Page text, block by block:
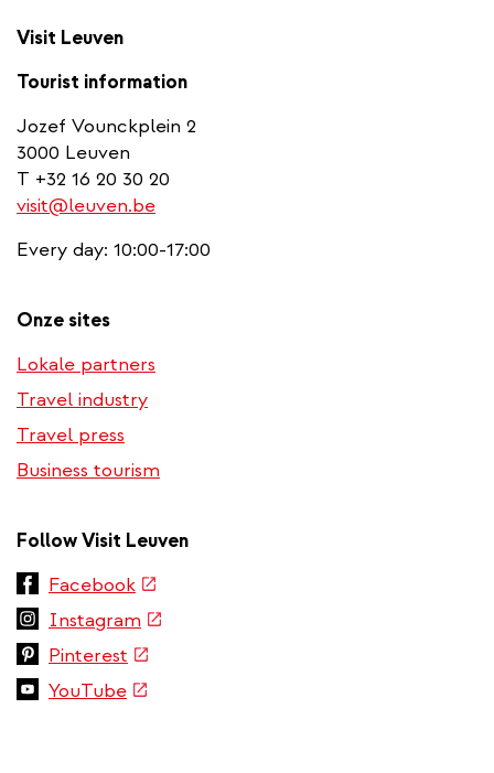
Visit Leuven
Tourist information
Jozef Vounckplein 2
3000 Leuven
T +32 16 20 30 20
visit@leuven.be
Every day: 10:00-17:00
Onze sites
Lokale partners
Travel industry
Travel press
Business tourism
Follow Visit Leuven
Facebook(link
external)
Instagram (link
is
Pinterest (link
is
YouTube(link